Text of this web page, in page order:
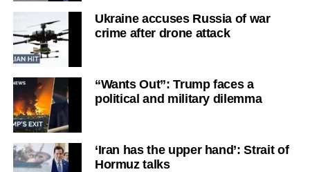
Ukraine accuses Russia of war
crime after drone attack
“Wants Out”: Trump faces a
political and military dilemma
‘Iran has the upper hand’: Strait of
Hormuz talks